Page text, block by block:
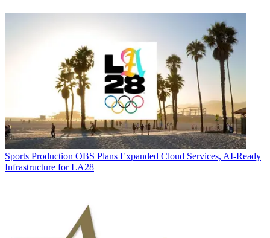
Sports Production OBS Plans Expanded Cloud Services, AI-Ready
Infrastructure for LA28